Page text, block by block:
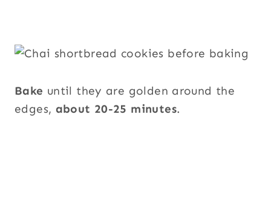
Bake until they are golden around the
edges, about 20-25 minutes.